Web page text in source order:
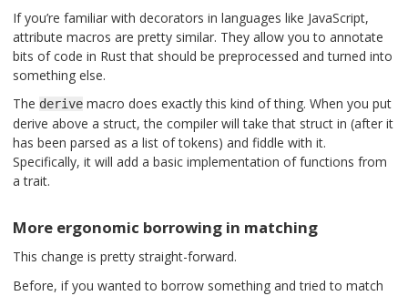
If you’re familiar with decorators in languages like JavaScript,
attribute macros are pretty similar. They allow you to annotate
bits of code in Rust that should be preprocessed and turned into
something else.
The derive macro does exactly this kind of thing. When you put
derive above a struct, the compiler will take that struct in (after it
has been parsed as a list of tokens) and fiddle with it.
Specifically, it will add a basic implementation of functions from
a trait.
More ergonomic borrowing in matching
This change is pretty straight-forward.
Before, if you wanted to borrow something and tried to match